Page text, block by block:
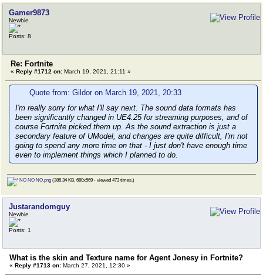
Gamer9873
Newbie
Posts: 8
Re: Fortnite
« Reply #1712 on: March 19, 2021, 21:11 »
Quote from: Gildor on March 19, 2021, 20:33
I'm really sorry for what I'll say next. The sound data formats has
been significantly changed in UE4.25 for streaming purposes, and of
course Fortnite picked them up. As the sound extraction is just a
secondary feature of UModel, and changes are quite difficult, I'm not
going to spend any more time on that - I just don't have enough time
even to implement things which I plannedto do.
NO NO NO.png (386.34 KB, 680x569 - viewed 473 times.)
Justarandomguy
Newbie
Posts: 1
What is the skin and Texture name for Agent Jonesy in Fortnite?
« Reply #1713 on: March 27, 2021, 12:30 »